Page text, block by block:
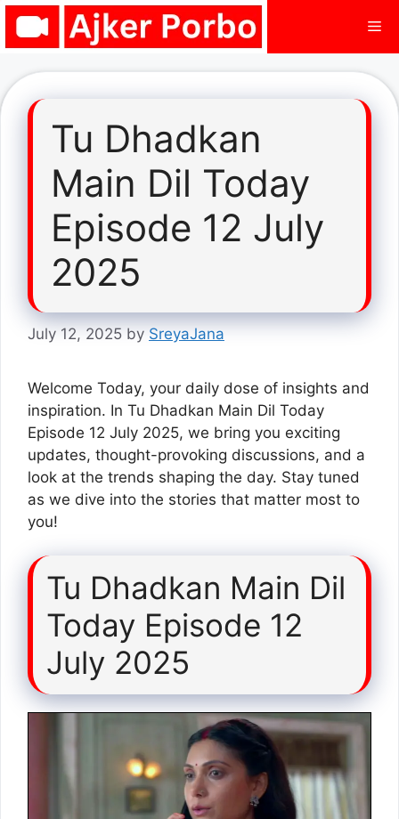
Skip
Tu Dhadkan
Main Dil Today
Episode 12 July
2025
July 12, 2025 by SreyaJana
Welcome Today, your daily dose of insights and
inspiration. In Tu Dhadkan Main Dil Today
Episode 12 July 2025, we bring you exciting
updates, thought-provoking discussions, and a
look at the trends shaping the day. Stay tuned
as we dive into the stories that matter most to
you!
Tu Dhadkan Main Dil
Today Episode 12
July 2025